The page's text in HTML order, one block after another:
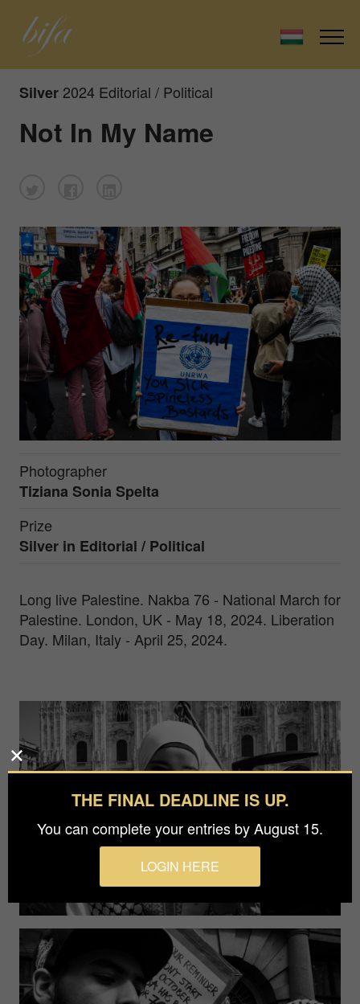
Silver 2024 Editorial / Political
Not In My Name
Photographer
Tiziana Sonia Spelta
Prize
Silver in Editorial / Political
Long live Palestine. Nakba 76 - National March for
Palestine. London, UK - May 18, 2024. Liberation
Day. Milan, Italy - April 25, 2024.
THE FINAL DEADLINE IS UP.
You can complete your entries by August 15.
LOGIN HERE